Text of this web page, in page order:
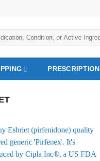
PRESCRIPTION
Add to
Wishlist